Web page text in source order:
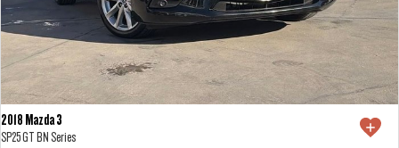
2018 Mazda 3
SP25 GT BN Series